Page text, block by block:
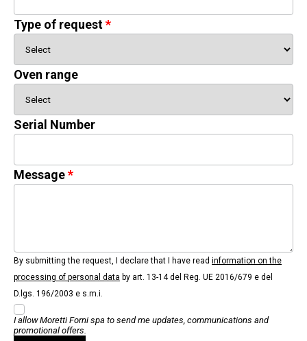
Type of request
Oven range
Serial Number
Message
By submitting the request, I declare that I have read information on the
processing of personal data by art. 13-14 del Reg. UE 2016/679 e del
D.lgs. 196/2003 e s.m.i.
I allow Moretti Forni spa to send me updates, communications and
promotional offers.